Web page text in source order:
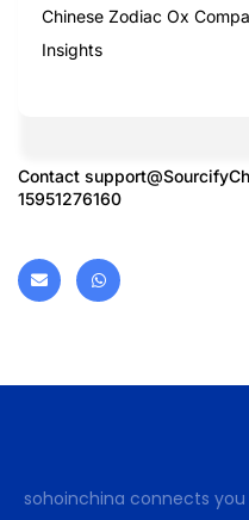
Chinese Zodiac Ox
Insights
Contact
15951276160
sohoinchina connects